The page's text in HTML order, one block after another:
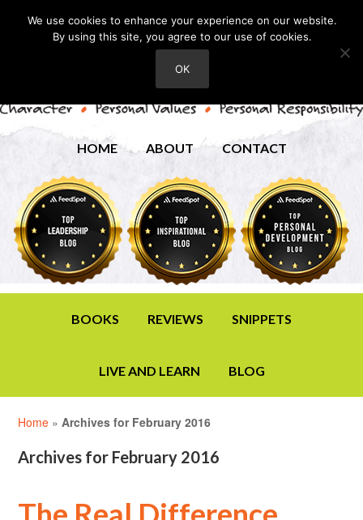
HOME ABOUT CONTACT
BOOKS REVIEWS SNIPPETS
LIVE AND LEARN BLOG
Home »Archives for February 2016
Archives for February 2016
We use cookies to enhance your experience on our website.
By using this site, you agree to our use of cookies.
OK